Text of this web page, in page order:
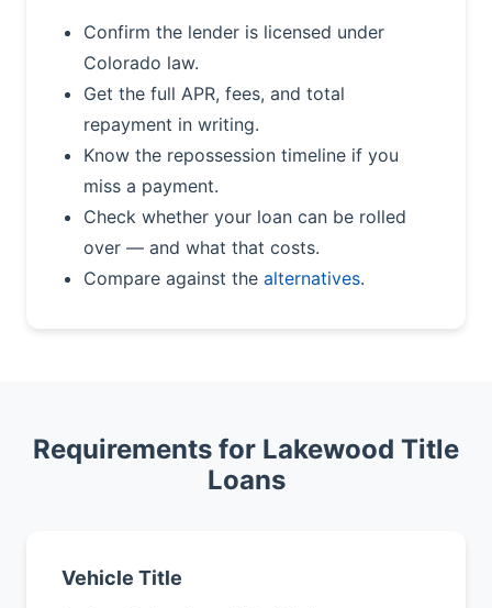
Confirm the lender is licensed under
Colorado law.
Get the full APR, fees, and total
repayment in writing.
Know the repossession timeline if you
miss a payment.
Check whether your loan can be rolled
over — and what that costs.
Compare against the alternatives.
Requirements for Lakewood Title
Loans
Vehicle Title